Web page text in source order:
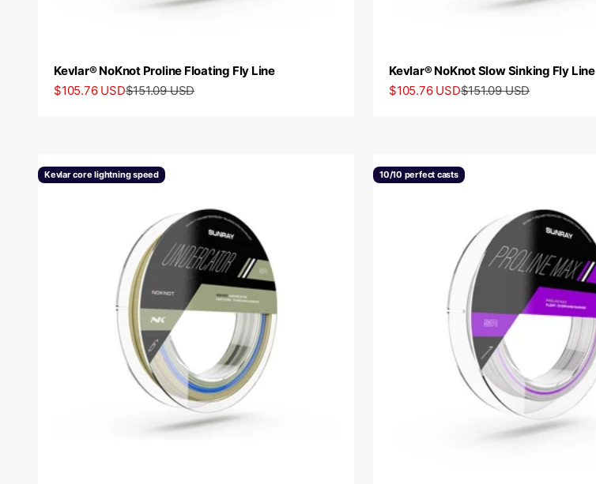
Kevlar® NoKnot Proline Floating Fly Line
Sale price
$105.76 USDRegular price
$151.09 USD
Kevlar® NoKnot Slow Sinking Fly Line
Sale price
$105.76 USDRegular price
$151.09 USD
Kevlar core lightning speed 10/10 perfect casts